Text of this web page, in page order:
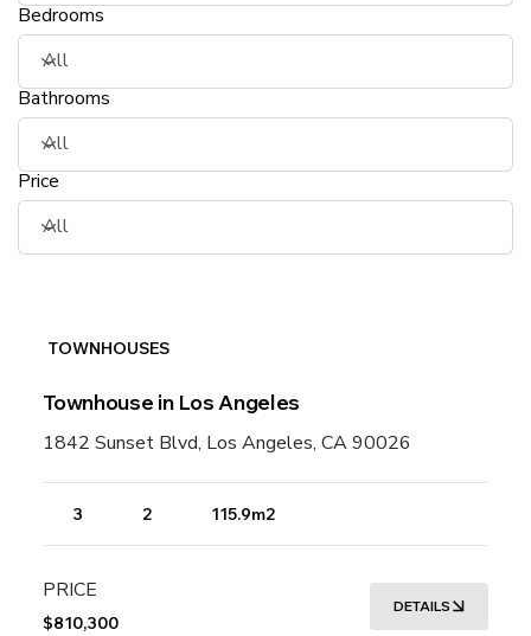
Bedrooms
Bathrooms
Price
TOWNHOUSES
Townhouse in Los Angeles
1842 Sunset Blvd, Los Angeles, CA 90026
3 2 115.9m2
PRICE
$810,300
DETAILS